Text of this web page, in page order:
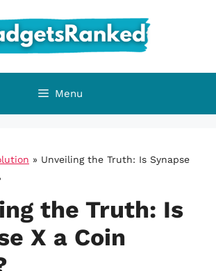
Menu
» Unveiling the Truth: Is Synapse
the Truth: Is
X a Coin